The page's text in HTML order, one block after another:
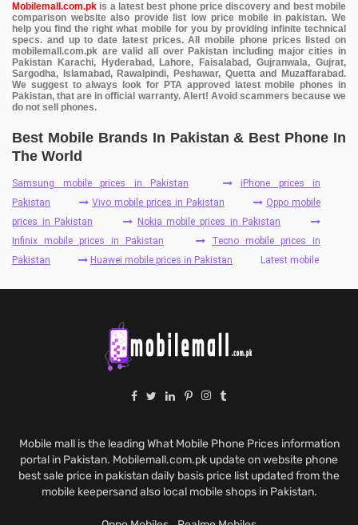
Mobilemall.com.pk is a latest best phone price discovery and best mobile
comparison website also provide list low price mobile in pakistan. We
help you find the right what mobile for you by providing infinite technical
specs. and up to date latest prices. All mobile phone prices listed on
mobilemall.com.pk are valid all over Pakistan including major cities in
Pakistan Karachi, Hyderabad, Lahore, Faisalabad, Gujranwala, Gujrat,
Sargodha, Islamabad, Rawalpindi, Peshawar, Quetta and Muzaffarabad.
We suggest to always look for PTA approved latest mobile phones in
Pakistan, that are in official warranty. Alert! Avoid scammers because we
do not sell phones.
Best Mobile Brands In Pakistan & Best Phone In
The World
Samsung mobile prices in Pakistan
iPhone prices in
Pakistan
Vivo mobile prices in Pakistan
Oppo mobile
prices in Pakistan
Nokia mobile prices in Pakistan
Infinix mobile prices in Pakistan
Tecno mobile prices in
Pakistan
Huawei mobile prices in Pakistan Latest mobile
Mobile mall is the leading What Mobile Phone Prices information
portal in Pakistan. Mobilemall.com.pk update on website phone
best sale price in pakistan daily basis price list updated from the
mobile keepersand also local mobile shops in Pakistan.